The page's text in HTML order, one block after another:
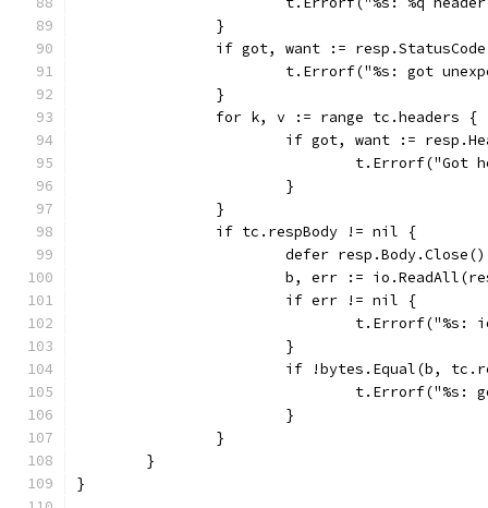
		}
if got, want :=
t.Errorf("%s: got
		}
		for k, v := range tc.headers {
if got, want :=
			}
		}
		if tc.respBody != nil {
			defer resp.Body.Close()
b, err :=
			if err != nil {
			}
if !bytes.Equal(b,
			}
		}
	}
}